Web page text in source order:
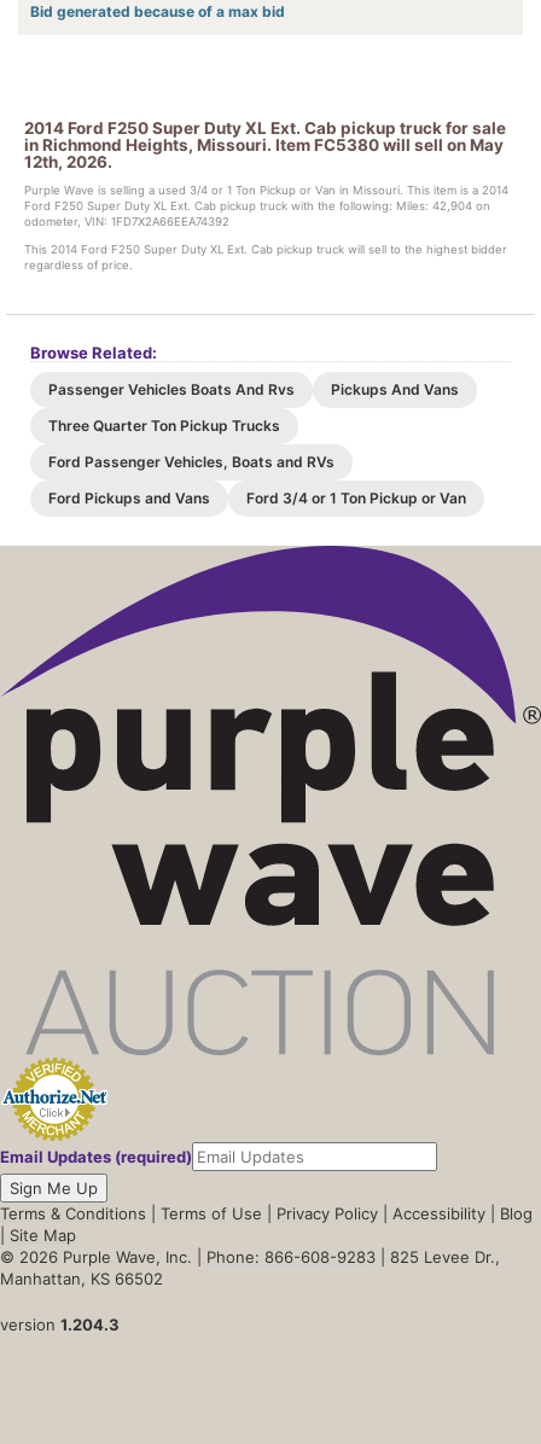
Bid generated because of a max bid
2014 Ford F250 Super Duty XL Ext. Cab pickup truck for sale
in Richmond Heights, Missouri. Item FC5380 will sell on May
12th, 2026.
Purple Wave is selling a used 3/4 or 1 Ton Pickup or Van in Missouri. This item is a 2014
Ford F250 Super Duty XL Ext. Cab pickup truck with the following: Miles: 42,904 on
odometer, VIN: 1FD7X2A66EEA74392
This 2014 Ford F250 Super Duty XL Ext. Cab pickup truck will sell to the highest bidder
regardless of price.
Browse Related:
Passenger Vehicles Boats And Rvs
Pickups And Vans
Three Quarter Ton Pickup Trucks
Ford Passenger Vehicles, Boats and RVs
Ford Pickups and Vans
Ford 3/4 or 1 Ton Pickup or Van
Email Updates (required)
Sign Me Up
Terms & Conditions
Terms of Use Privacy Policy Accessibility
Blog
Site Map
© 2026 Purple Wave, Inc. | Phone: 866-608-9283 | 825 Levee Dr.,
Manhattan, KS 66502
version 1.204.3